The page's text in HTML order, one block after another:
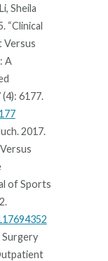
Sheila
“Clinical
Versus
A
6177.
2017.
of Sports
Surgery